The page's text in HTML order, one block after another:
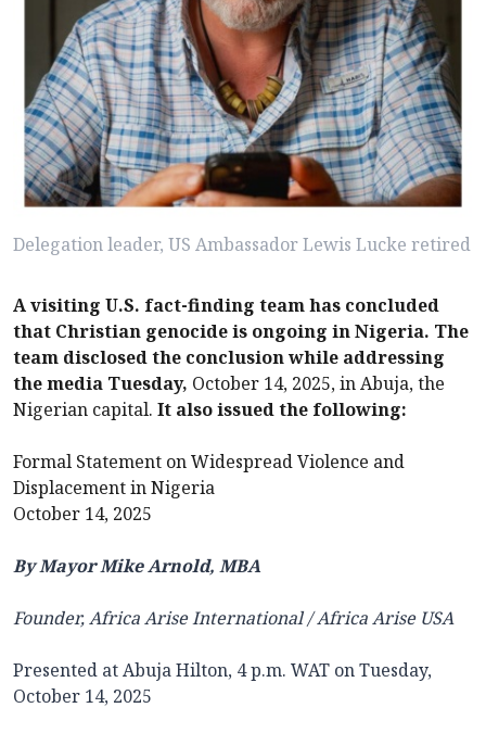
Delegation leader, US Ambassador Lewis Lucke retired
A visiting U.S. fact-finding team has concluded
that Christian genocide is ongoing in Nigeria. The
team disclosed the conclusion while addressing
the media Tuesday, October 14, 2025, in Abuja, the
Nigerian capital. It also issued the following:
Formal Statement on Widespread Violence and
Displacement in Nigeria
October 14, 2025
By Mayor Mike Arnold, MBA
Founder,Africa Arise International / Africa Arise USA
Presented at Abuja Hilton, 4 p.m. WAT on Tuesday,
October 14, 2025